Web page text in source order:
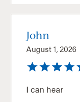
John
August 1, 2026
I can hear